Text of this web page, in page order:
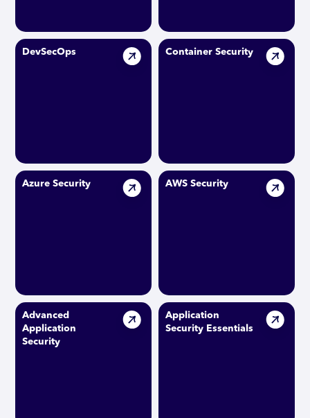
DevSecOps Container Security
Azure Security AWS Security
Advanced
Application
Security
Application
Security Essentials